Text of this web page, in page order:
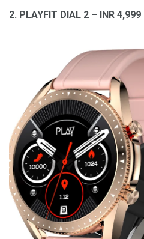
2. PLAYFIT DIAL 2 – INR 4,999